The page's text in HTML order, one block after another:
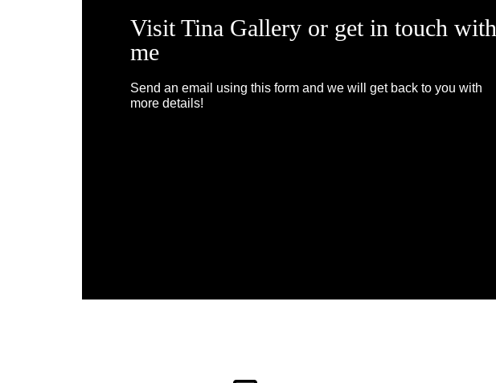
Visit Tina Gallery or get in touch with
me
Send an email using this form and we will get back to you with
more details!